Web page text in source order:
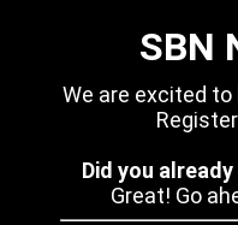
SBN
We are excited to
Did you
Great! Go